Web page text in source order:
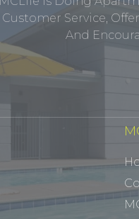
Customer Service,
And